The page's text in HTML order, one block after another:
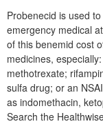
Probenecid is used
emergency medical
of this benemid cost
medicines,
methotrexate;
sulfa drug; or an
as indomethacin,
Search the